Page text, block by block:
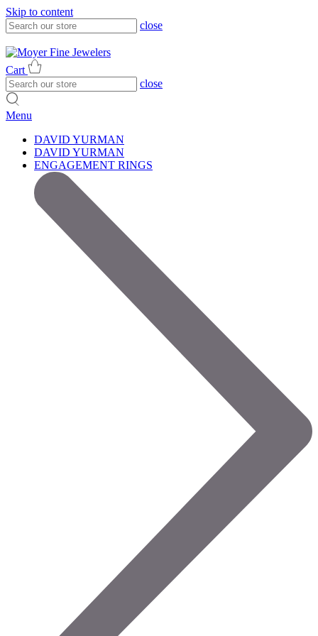
Skip to content
close
Cart
close
Menu
DAVID YURMAN
DAVID YURMAN
ENGAGEMENT RINGS